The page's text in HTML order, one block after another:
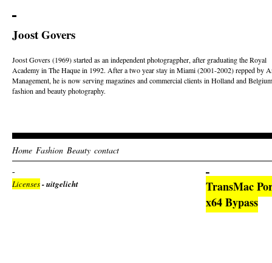
Joost Govers
Joost Govers (1969) started as an independent photogragpher, after graduating the Royal
Academy in The Haque in 1992. After a two year stay in Miami (2001-2002) repped by
Management, he is now serving magazines and commercial clients in Holland and
fashion and beauty photography.
Home Fashion Beauty contact
Licenses- uitgelicht
TransMac
x64 Bypass